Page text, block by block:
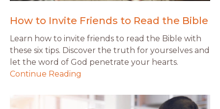
How to Invite Friends to Read the Bible
Learn how to invite friends to read the Bible with
these six tips. Discover the truth for yourselves and
let the word of God penetrate your hearts.
Continue Reading